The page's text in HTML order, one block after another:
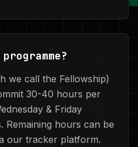
we call the Fellowship)
30-40 hours per
& Friday
Remaining hours can be
our tracker platform.